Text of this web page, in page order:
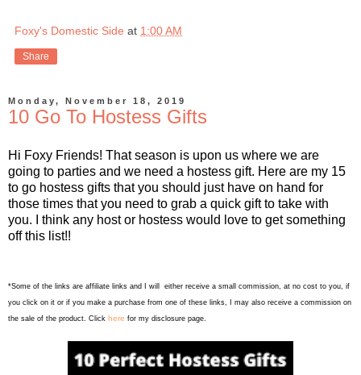
Foxy's Domestic Side at 1:00 AM
Share
Monday, November 18, 2019
10 Go To Hostess Gifts
Hi Foxy Friends! That season is upon us where we are
going to parties and we need a hostess gift. Here are my 15
to go hostess gifts that you should just have on hand for
those times that you need to grab a quick gift to take with
you. I think any host or hostess would love to get something
off this list!!
*Some of the links are affiliate links and I will either receive a small commission, at no cost to you, if
you click on it or if you make a purchase from one of these links, I may also receive a commission on
the sale of the product. Click here for my disclosure page.